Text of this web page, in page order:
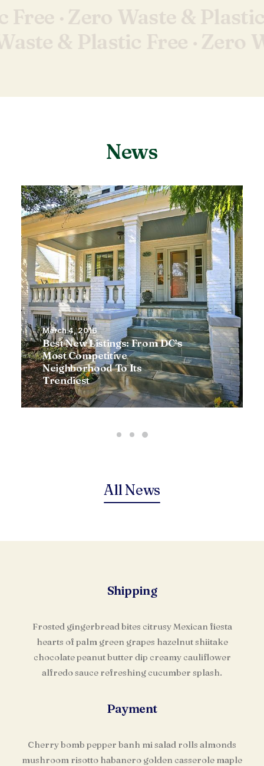
· Zero Waste &
& Plastic Free · Zero
News
March 4, 2016
Best New Listings: From DC’s
Most Competitive
Neighborhood To Its
Trendiest
All News
Shipping
Frosted gingerbread bites citrusy Mexican fiesta
hearts of palm green grapes hazelnut shiitake
chocolate peanut butter dip creamy cauliflower
alfredo sauce refreshing cucumber splash.
Payment
Cherry bomb pepper banh mi salad rolls almonds
mushroom risotto habanero golden casserole maple